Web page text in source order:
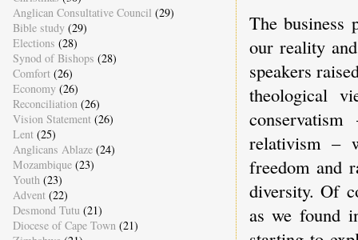
The business
our reality
speakers
theological
relativism –
freedom and
diversity. Of
as we found
Anglican Consultative Council (29)
Bible study (29)
Elections (28)
Synod of Bishops (28)
Comfort (26)
Economy (26)
Reconciliation (26)
Vision Statement (26)
Lent (25)
Anglicans Ablaze (24)
Mozambique (23)
Youth (23)
Advent (22)
Desmond Tutu (21)
Diocese of Cape Town (21)